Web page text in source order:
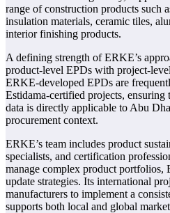
range of construction products such
insulation materials, ceramic tiles,
interior finishing products.
A defining strength of ERKE’s
product-level EPDs with project-
ERKE-developed EPDs are
Estidama-certified projects, ensuring
data is directly applicable to Abu
procurement context.
ERKE’s team includes product
specialists, and certification
manage complex product portfolios,
update strategies. Its international
manufacturers to implement a
supports both local and global